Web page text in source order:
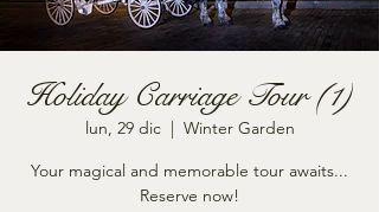
Holiday Carriage Tour (1)
lun, 29 dic
  |
Winter Garden
Your magical and memorable tour awaits...
Reserve now!